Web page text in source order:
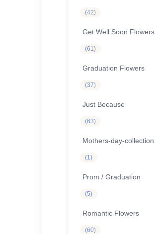
4242
Get Well Soon Flowers
61 61
Graduation Flowers
3737
Just Because
6363
Mothers-day-collection
1 1
Prom / Graduation
55
Romantic Flowers
6060